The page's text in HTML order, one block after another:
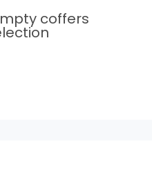
coffers